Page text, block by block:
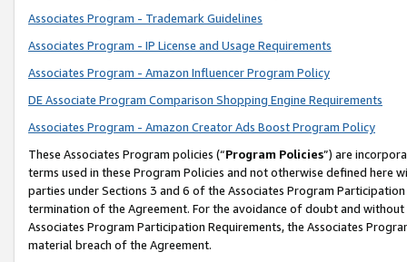
Associates Program - Trademark Guidelines
Associates Program - IP License and Usage Requirements
Associates Program - Amazon Influencer Program Policy
DE Associate Program Comparison Shopping Engine Requirements
Associates Program - Amazon Creator Ads Boost Program Policy
These Associates Program policies (“Program Policies”) are
terms used in these Program Policies and not otherwise defined
parties under Sections 3 and 6 of the Associates Program
termination of the Agreement. For the avoidance of doubt and
Associates Program Participation Requirements, the Associates
material breach of the Agreement.